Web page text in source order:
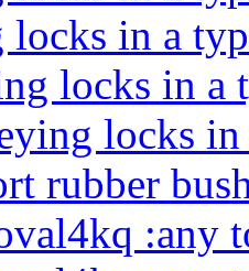
locks in a
locks in a
locks
rubber
:any